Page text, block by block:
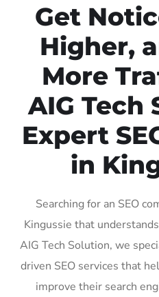
Get
Higher,
More
AIG Tech
Expert
in
Searching for an SEO
Kingussie that
AIG Tech Solution, we
driven SEO services that
improve their search